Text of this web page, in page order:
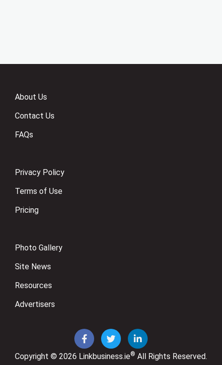
About Us
Contact Us
FAQs
Privacy Policy
Terms of Use
Pricing
Photo Gallery
Site News
Resources
Advertisers
Copyright © 2026 Linkbusiness.ie® All Rights Reserved.